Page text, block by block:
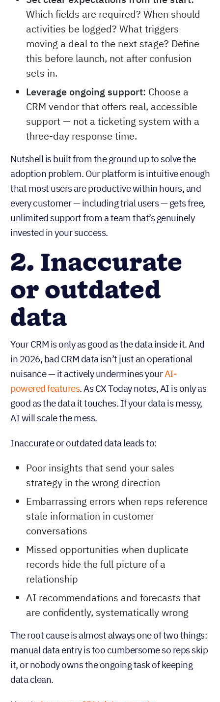
Which fields are required? When should
activities be logged? What triggers
moving a deal to the next stage? Define
this before launch, not after confusion
sets in.
Leverage ongoing support: Choose a
CRM vendor that offers real, accessible
support — not a ticketing system with a
three-day response time.
Nutshell is built from the ground up to solve the
adoption problem. Our platform is intuitive enough
that most users are productive within hours, and
every customer — including trial users — gets free,
unlimited support from a team that’s genuinely
invested in your success.
2. Inaccurate
or outdated
data
Your CRM is only as good as the data inside it. And
in 2026, bad CRM data isn’t just an operational
nuisance — it actively undermines yourAI-
powered features. As CX Today notes, AI is only as
good as the data it touches. If your data is messy,
AI will scale the mess.
Inaccurate or outdated data leads to:
Poor insights that send your sales
strategy in the wrong direction
Embarrassing errors when reps reference
stale information in customer
conversations
Missed opportunities when duplicate
records hide the full picture of a
relationship
AI recommendations and forecasts that
are confidently, systematically wrong
The root cause is almost always one of two things:
manual data entry is too cumbersome so reps skip
it, or nobody owns the ongoing task of keeping
data clean.